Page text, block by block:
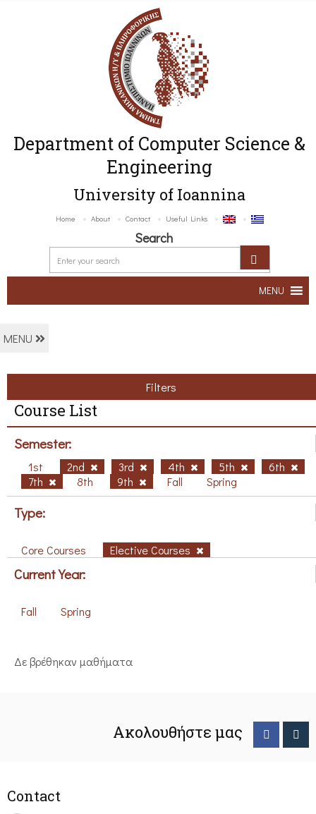
Department of Computer Science &
Engineering
University of Ioannina
Home About Contact Useful Links
Search
MENU
MENU
Filters
Course List
Semester:
1st 2nd 3rd 4th 5th
6th
7th
8th 9th Fall Spring
Type:
Core Courses Elective Courses
Current Year:
Fall Spring
Δε βρέθηκαν μαθήματα
Ακολουθήστε μας
Contact